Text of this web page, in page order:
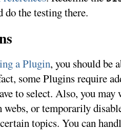
do the testing there.
a Plugin, you should be
some Plugins require
to select. Also, you
or temporarily
topics. You can